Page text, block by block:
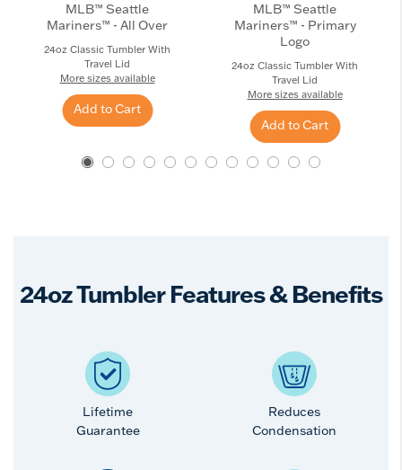
MLB™ Seattle
Mariners™ - All Over
24oz Classic Tumbler With
Travel Lid
More sizes available
Add to Cart
MLB™ Seattle
Mariners™ - Primary
Logo
24oz Classic Tumbler With
Travel Lid
More sizes available
Add to Cart
24oz Tumbler Features & Benefits
Lifetime
Guarantee
Reduces
Condensation